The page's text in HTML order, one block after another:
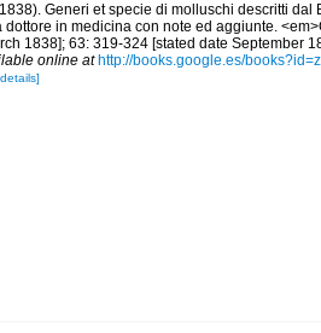
Generi et specie di molluschi descritti
in medicina con note ed aggiunte.
1838]; 63: 319-324 [stated date September
online at http://books.google.es/